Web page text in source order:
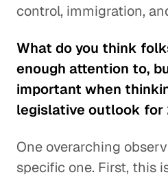
control, immigration,
What do you think
enough attention to,
important when
legislative outlook for
One overarching
specific one. First, this